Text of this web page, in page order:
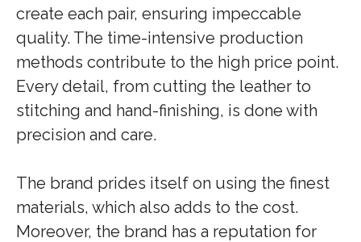
create each pair, ensuring impeccable
quality. The time-intensive production
methods contribute to the high price point.
Every detail, from cutting the leather to
stitching and hand-finishing, is done with
precision and care.
The brand prides itself on using the finest
materials, which also adds to the cost.
Moreover, the brand has a reputation for